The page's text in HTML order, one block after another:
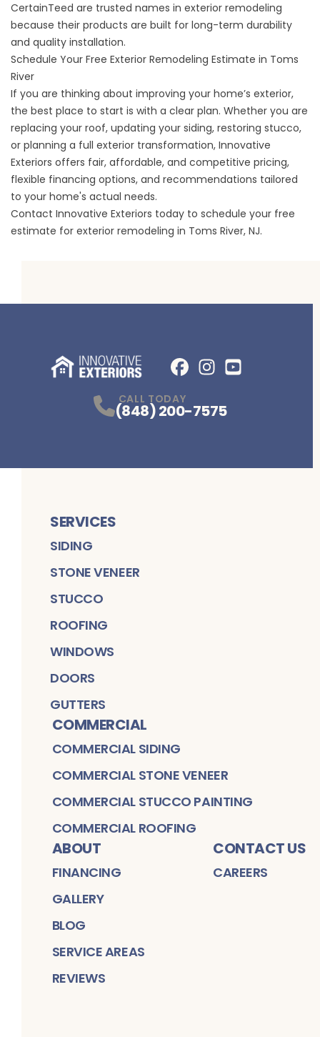
CertainTeed are trusted names in exterior remodeling
because their products are built for long-term durability
and quality installation.
Schedule Your Free Exterior Remodeling Estimate in Toms
River
If you are thinking about improving your home’s exterior,
the best place to start is with a clear plan. Whether you are
replacing your roof, updating your siding, restoring stucco,
or planning a full exterior transformation, Innovative
Exteriors offers fair, affordable, and competitive pricing,
flexible financing options, and recommendations tailored
to your home's actual needs.
Contact Innovative Exteriors today to schedule your free
estimate for exterior remodeling in Toms River, NJ.
CALL TODAY
(848) 200-7575
SERVICES
SIDING
STONE VENEER
STUCCO
ROOFING
WINDOWS
DOORS
GUTTERS
COMMERCIAL
COMMERCIAL SIDING
COMMERCIAL STONE VENEER
COMMERCIAL STUCCO PAINTING
COMMERCIAL ROOFING
ABOUT
FINANCING
GALLERY
BLOG
SERVICE AREAS
REVIEWS
CONTACT US
CAREERS